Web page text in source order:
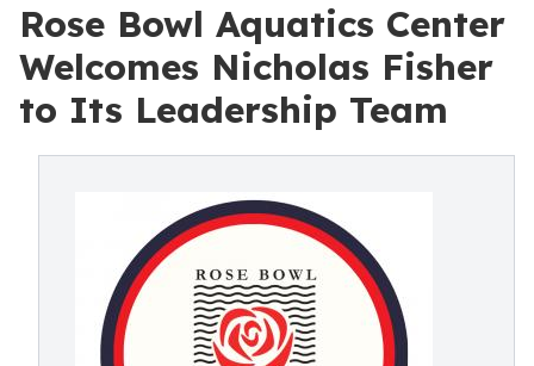
Rose Bowl Aquatics Center
Welcomes Nicholas Fisher
to Its Leadership Team